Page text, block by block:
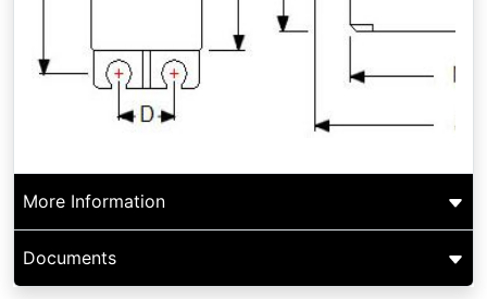
More Information
Documents